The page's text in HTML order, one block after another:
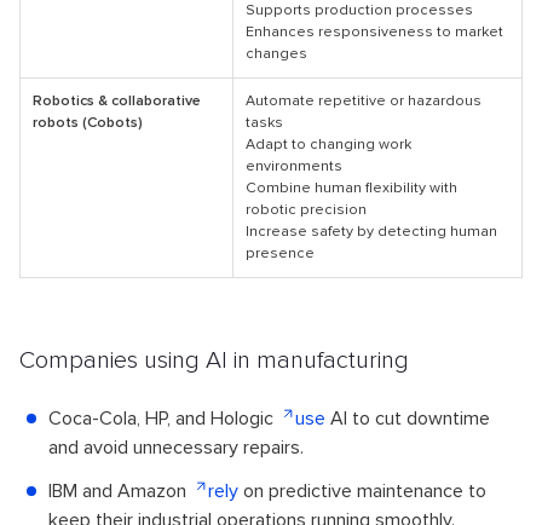
Supports production processes
Enhances responsiveness to market
changes
Robotics & collaborative
robots (Cobots)
Automate repetitive or hazardous
tasks
Adapt to changing work
environments
Combine human flexibility with
robotic precision
Increase safety by detecting human
presence
Companies using AI in manufacturing
Coca-Cola, HP, and Hologic use AI to cut downtime
and avoid unnecessary repairs.
IBM and Amazon
rely on predictive maintenance to